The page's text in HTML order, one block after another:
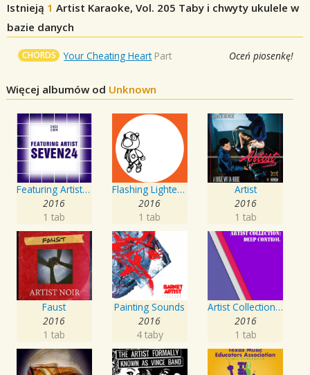
Istnieją 1 Artist Karaoke, Vol. 205 Taby i chwyty ukulele w
bazie danych
CHORDS Your Cheating Heart Part Oceń piosenkę!
Więcej albumów od Unknown
Featuring Artist : Seven24
2016
1 tab
Flashing Lighters EP
2016
1 tab
Artist
2016
1 tab
Faust
2016
1 tab
Painting Sounds
2016
4 taby
Artist Collection: Deep Control
2016
1 tab